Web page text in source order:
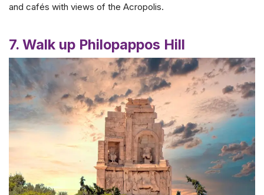
and cafés with views of the Acropolis.
7. Walk up Philopappos Hill